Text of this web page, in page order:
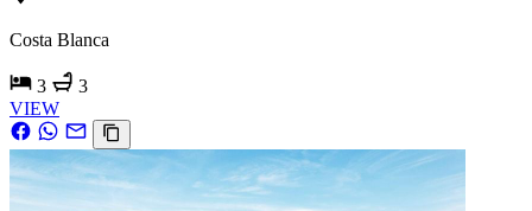
Costa Blanca
3
3
VIEW